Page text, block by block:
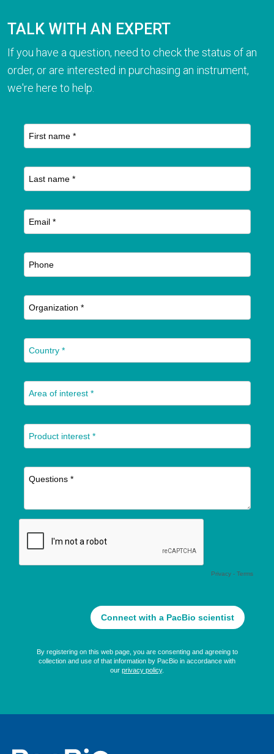
TALK WITH AN EXPERT
If you have a question, need to check the status of an
order, or are interested in purchasing an instrument,
we're here to help.